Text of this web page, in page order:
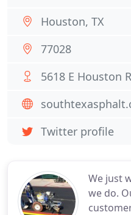
We just
we do.
Houston, TX
77028
5618 E Houston
Twitter profile